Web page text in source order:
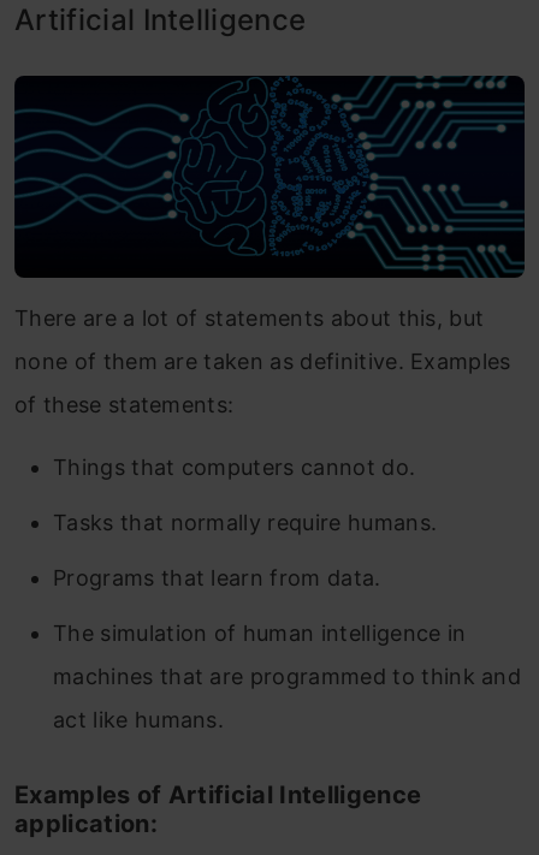
Artificial Intelligence
There are a lot of statements about this, but
none of them are taken as definitive. Examples
of these statements:
Things that computers cannot do.
Tasks that normally require humans.
Programs that learn from data.
The simulation of human intelligence in
machines that are programmed to think and
act like humans.
Examples of Artificial Intelligence
application: